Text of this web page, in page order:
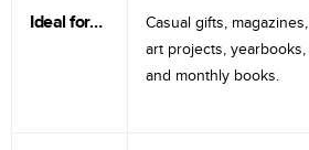
Ideal for…
Casual gifts, magazines,
art projects, yearbooks,
and monthly books.